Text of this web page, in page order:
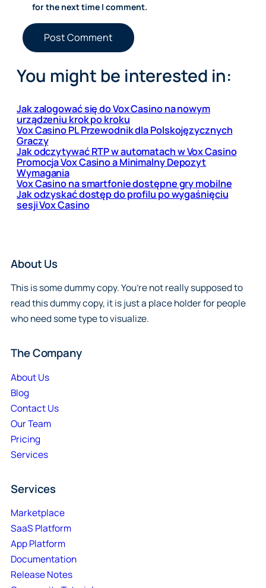
for the next time I comment.
You might be interested in:
Jak zalogować się do Vox Casino na nowym
urządzeniu krok po kroku
Vox Casino PL Przewodnik dla Polskojęzycznych
Graczy
Jak odczytywać RTP w automatach w Vox Casino
Promocja Vox Casino a Minimalny Depozyt
Wymagania
Vox Casino na smartfonie dostępne gry mobilne
Jak odzyskać dostęp do profilu po wygaśnięciu
sesji Vox Casino
About Us
This is some dummy copy. You’re not really supposed to
read this dummy copy, it is just a place holder for people
who need some type to visualize.
The Company
About Us
Blog
Contact Us
Our Team
Pricing
Services
Services
Marketplace
SaaS Platform
App Platform
Documentation
Release Notes